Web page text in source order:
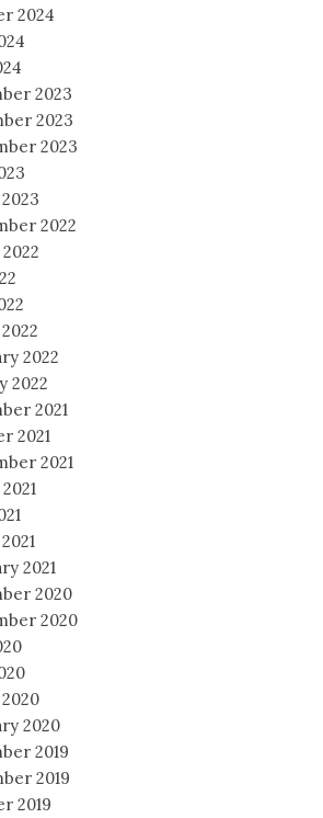
2024
2023
2023
2023
2022
2022
2022
2021
2021
2021
2021
2020
2020
2020
2019
2019
2019